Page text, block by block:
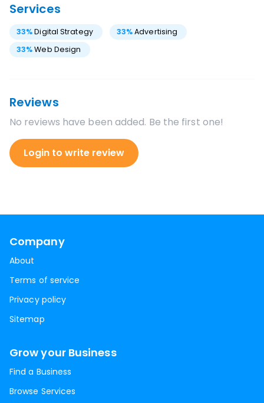
Services
33%Digital Strategy 33%Advertising
33%Web Design
Reviews
No reviews have been added. Be the first one!
Login to write review
Company
About
Terms of service
Privacy policy
Sitemap
Grow your Business
Find a Business
Browse Services